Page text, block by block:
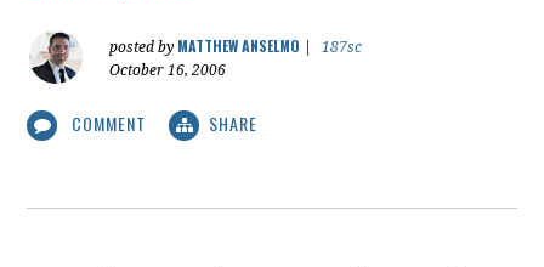
posted by MATTHEW ANSELMO
187sc
October 16, 2006
COMMENT SHARE